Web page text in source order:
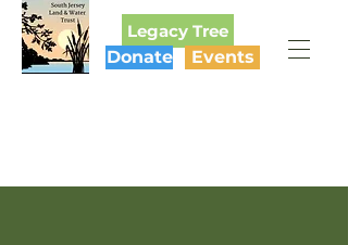
Legacy Tree
Donate
Events